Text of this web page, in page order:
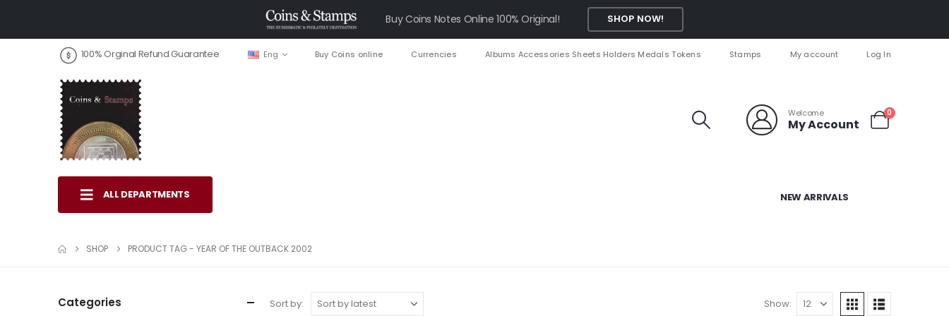
Buy Coins Notes Online 100% Original! SHOP NOW!
100% Orginal Refund Guarantee Eng Buy Coins online Currencies Albums Accessories Sheets Holders Medals Tokens Stamps My account Log In
Welcome
My Account
0
ALL DEPARTMENTS NEW ARRIVALS
SHOP PRODUCT TAG - YEAR OF THE OUTBACK 2002
Sort by: Show:
Categories